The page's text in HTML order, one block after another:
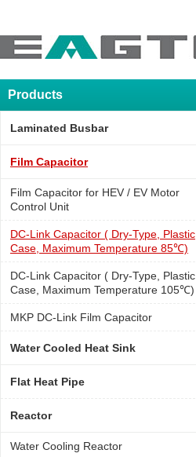
Products
Laminated Busbar
Film Capacitor
Film Capacitor for HEV / EV Motor
Control Unit
DC-Link Capacitor ( Dry-Type, Plastic
Case, Maximum Temperature 85℃)
DC-Link Capacitor ( Dry-Type, Plastic
Case, Maximum Temperature 105℃)
MKP DC-Link Film Capacitor
Water Cooled Heat Sink
Flat Heat Pipe
Reactor
Water Cooling Reactor